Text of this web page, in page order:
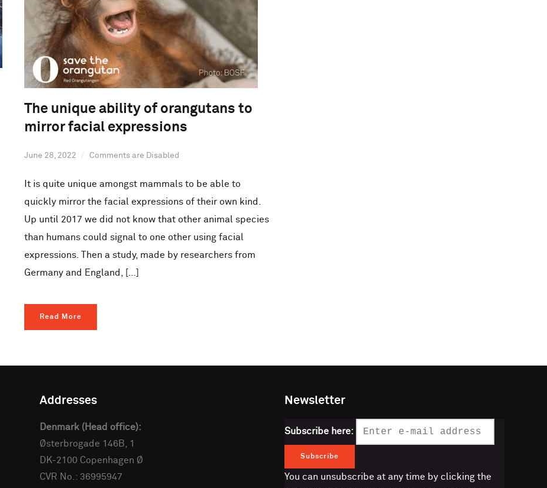
The unique ability of orangutans to
mirror facial expressions
June 28, 2022 Comments are Disabled
It is quite unique amongst mammals to be able to
quickly mirror the facial expressions of their own kind.
Up until 2017 we did not know that other animal species
than humans could signal to one other using facial
expressions. Then a study, made by researchers from
Germany and England, […]
Read More
Addresses
Denmark (Head office):
Østerbrogade 146B, 1
DK-2100 Copenhagen Ø
CVR No.: 36995947
Newsletter
Subscribe here:
You can unsubscribe at any time by clicking the